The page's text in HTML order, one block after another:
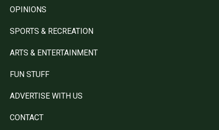
OPINIONS
SPORTS & RECREATION
ARTS & ENTERTAINMENT
FUN STUFF
ADVERTISE WITH US
CONTACT